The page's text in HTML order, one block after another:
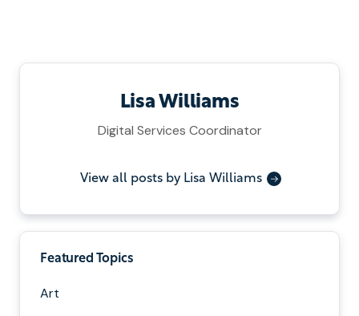
Lisa Williams
Digital Services Coordinator
View all posts by Lisa Williams
Featured Topics
Art